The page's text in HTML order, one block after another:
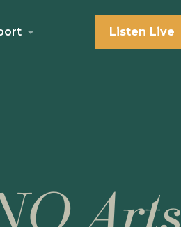
Listen Live
Arts